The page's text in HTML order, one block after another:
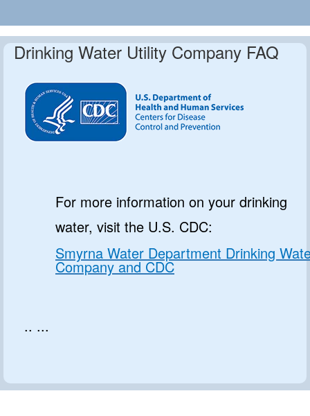
Drinking Water Utility Company FAQ
For more information on your drinking
water, visit the U.S. CDC:
Smyrna Water Department Drinking
Company and CDC
.. ...